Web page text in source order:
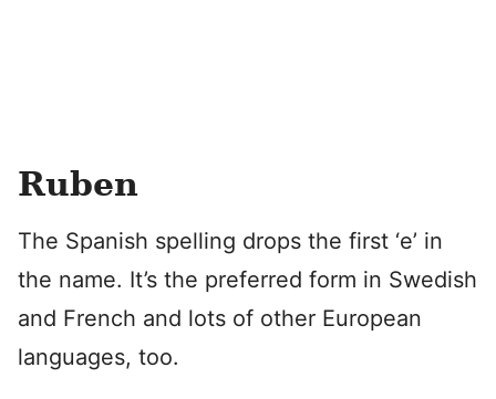
Ruben
The Spanish spelling drops the first ‘e’ in
the name. It’s the preferred form in Swedish
and French and lots of other European
languages, too.